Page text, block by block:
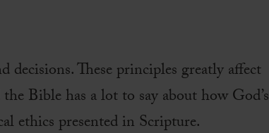
These principles greatly affect
Bible has a lot to say about how God’s
ethics presented in Scripture.